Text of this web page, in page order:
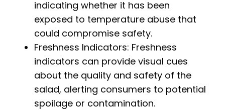
indicating whether it has been
exposed to temperature abuse that
could compromise safety.
Freshness Indicators: Freshness
indicators can provide visual cues
about the quality and safety of the
salad, alerting consumers to potential
spoilage or contamination.